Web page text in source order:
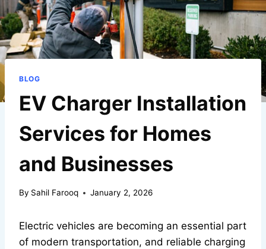
BLOG
EV Charger Installation
Services for Homes
and Businesses
By Sahil Farooq January 2, 2026
Electric vehicles are becoming an essential part
of modern transportation, and reliable charging